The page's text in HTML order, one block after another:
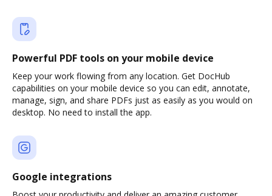
Powerful PDF tools on your mobile device
Keep your work flowing from any location. Get DocHub
capabilities on your mobile device so you can edit, annotate,
manage, sign, and share PDFs just as easily as you would on
desktop. No need to install the app.
Google integrations